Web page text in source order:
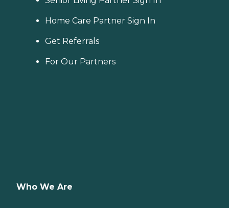
Home Care Partner Sign In
Get Referrals
For Our Partners
Who We Are